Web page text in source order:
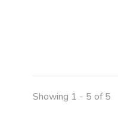
Showing 1 - 5 of 5